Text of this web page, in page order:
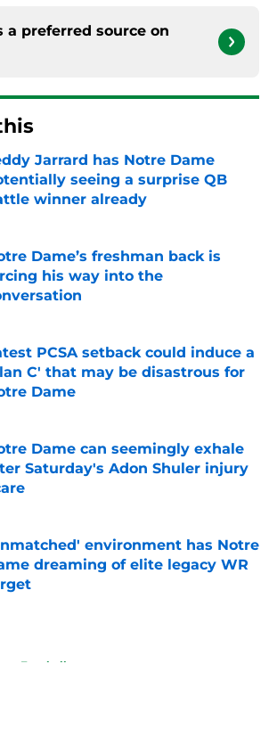
a preferred source on
Jarrard has Notre Dame
seeing a surprise QB
winner already
Dame’s freshman back is
his way into the
by on Invalid Date
PCSA setback could induce a
C' that may be disastrous for
Dame
Dame can seemingly exhale
Saturday's Adon Shuler injury
environment has Notre
dreaming of elite legacy WR
by on Invalid Date
Football